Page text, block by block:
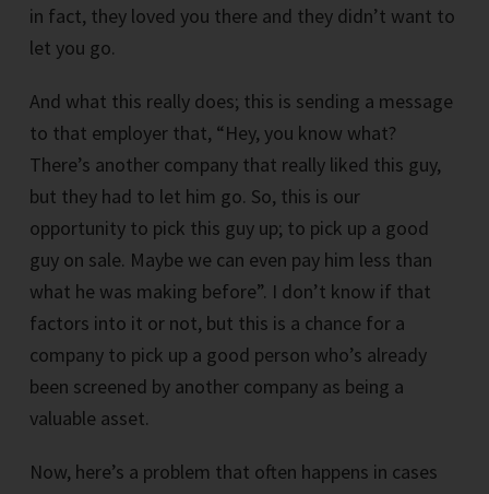
in fact, they loved you there and they didn’t want to
let you go.
And what this really does; this is sending a message
to that employer that, “Hey, you know what?
There’s another company that really liked this guy,
but they had to let him go. So, this is our
opportunity to pick this guy up; to pick up a good
guy on sale. Maybe we can even pay him less than
what he was making before”. I don’t know if that
factors into it or not, but this is a chance for a
company to pick up a good person who’s already
been screened by another company as being a
valuable asset.
Now, here’s a problem that often happens in cases